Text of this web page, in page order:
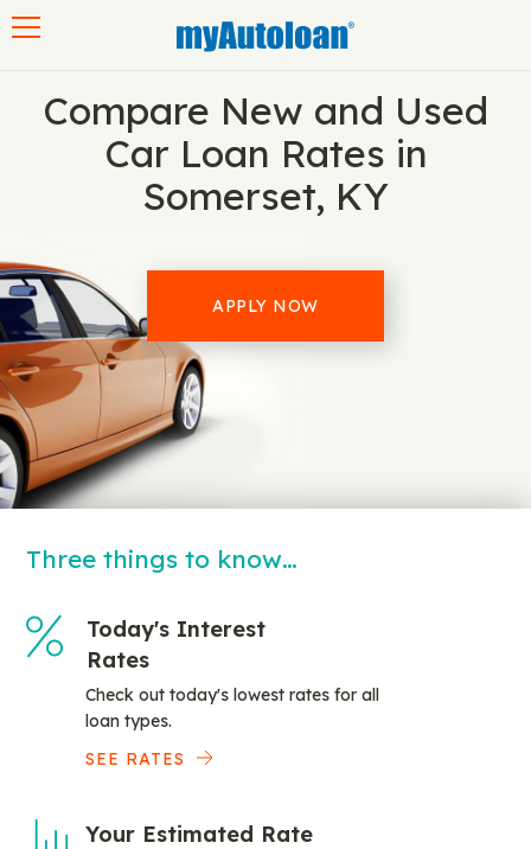
Compare New and Used
Car Loan Rates in
Somerset, KY
APPLY NOW
Three things to know…
Today's Interest
Rates
Check out today's lowest rates for all
loan types.
SEE RATES
Your Estimated Rate